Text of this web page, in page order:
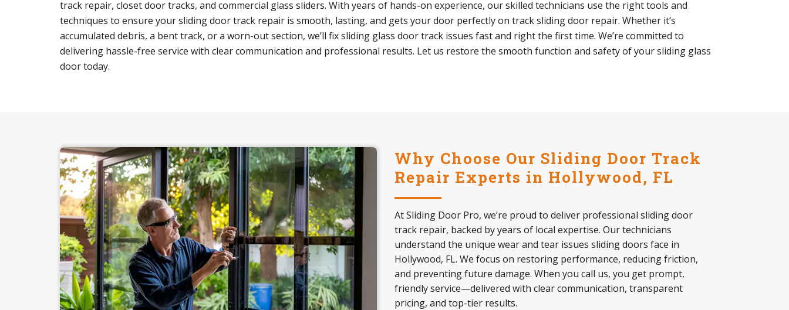
track repair, closet door tracks, and commercial glass sliders. With years of hands-on experience, our skilled technicians use the right tools and
techniques to ensure your sliding door track repair is smooth, lasting, and gets your door perfectly on track sliding door repair. Whether it’s
accumulated debris, a bent track, or a worn-out section, we’ll fix sliding glass door track issues fast and right the first time. We’re committed to
delivering hassle-free service with clear communication and professional results. Let us restore the smooth function and safety of your sliding glass
door today.
Why Choose Our Sliding Door Track
Repair Experts in Hollywood, FL
At Sliding Door Pro, we’re proud to deliver professional sliding door
track repair, backed by years of local expertise. Our technicians
understand the unique wear and tear issues sliding doors face in
Hollywood, FL. We focus on restoring performance, reducing friction,
and preventing future damage. When you call us, you get prompt,
friendly service—delivered with clear communication, transparent
pricing, and top-tier results.